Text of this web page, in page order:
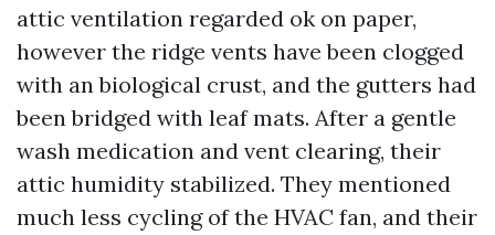
attic ventilation regarded ok on paper,
however the ridge vents have been clogged
with an biological crust, and the gutters had
been bridged with leaf mats. After a gentle
wash medication and vent clearing, their
attic humidity stabilized. They mentioned
much less cycling of the HVAC fan, and their